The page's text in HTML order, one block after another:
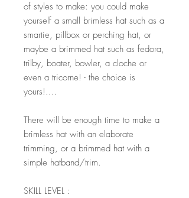
of styles to make: you could make
yourself a small brimless hat such as a
smartie, pillbox or perching hat, or
maybe a brimmed hat such as fedora,
trilby, boater, bowler, a cloche or
even a tricorne! - the choice is
yours!....
There will be enough time to make a
brimless hat with an elaborate
trimming, or a brimmed hat with a
simple hatband/trim.
SKILL LEVEL :